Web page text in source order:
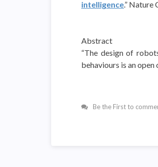
intelligence.” Nature
Abstract
“The design of
behaviours is an
Be the First to